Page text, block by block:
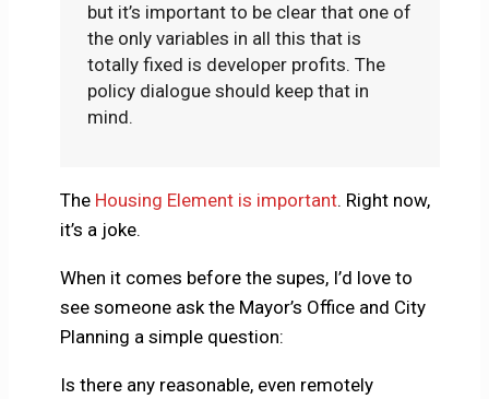
but it’s important to be clear that one of
the only variables in all this that is
totally fixed is developer profits. The
policy dialogue should keep that in
mind.
The Housing Element is important. Right now,
it’s a joke.
When it comes before the supes, I’d love to
see someone ask the Mayor’s Office and City
Planning a simple question:
Is there any reasonable, even remotely